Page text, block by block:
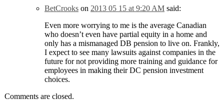
BetCrooks on 2013 05 15 at 9:20 AM said:
Even more worrying to me is the average Canadian
who doesn’t even have partial equity in a home and
only has a mismanaged DB pension to live on. Frankly,
I expect to see many lawsuits against companies in the
future for not providing more training and guidance for
employees in making their DC pension investment
choices.
Comments are closed.